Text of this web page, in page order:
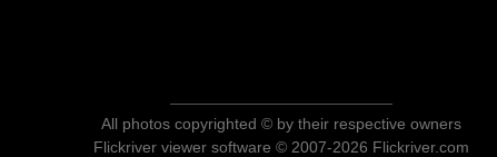
All photos copyrighted © by their respective owners
Flickriver viewer software © 2007-2026 Flickriver.com